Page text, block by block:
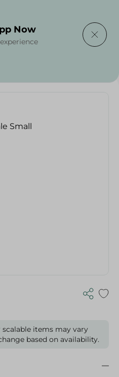
items may vary
based on availability.
Now